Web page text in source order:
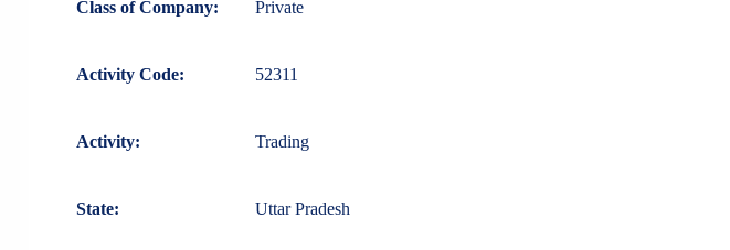
Class of Company: Private
Activity Code: 52311
Activity: Trading
State: Uttar Pradesh